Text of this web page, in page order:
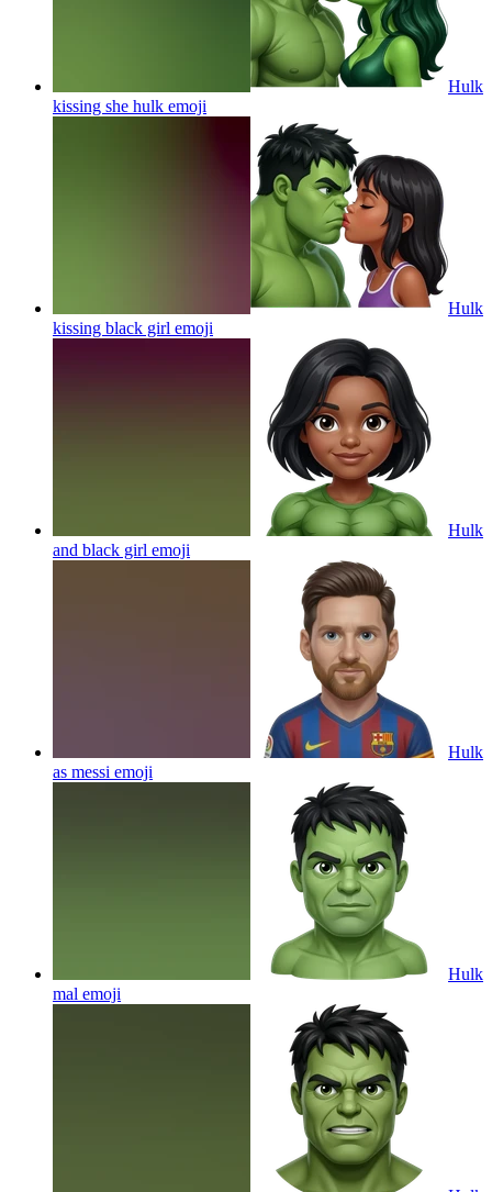
Hulk
kissing she hulk emoji
Hulk
kissing black girl emoji
Hulk
and black girl emoji
Hulk
as messi emoji
Hulk
mal emoji